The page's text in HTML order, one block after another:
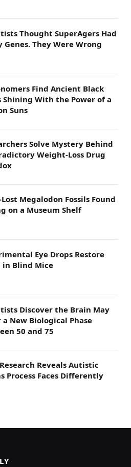
Thought SuperAgers Had
Genes. They Were Wrong
Find Ancient Black
Shining With the Power of a
Suns
Solve Mystery Behind
Weight-Loss Drug
Megalodon Fossils Found
on a Museum Shelf
Eye Drops Restore
in Blind Mice
Discover the Brain May
a New Biological Phase
50 and 75
Reveals Autistic
Process Faces Differently